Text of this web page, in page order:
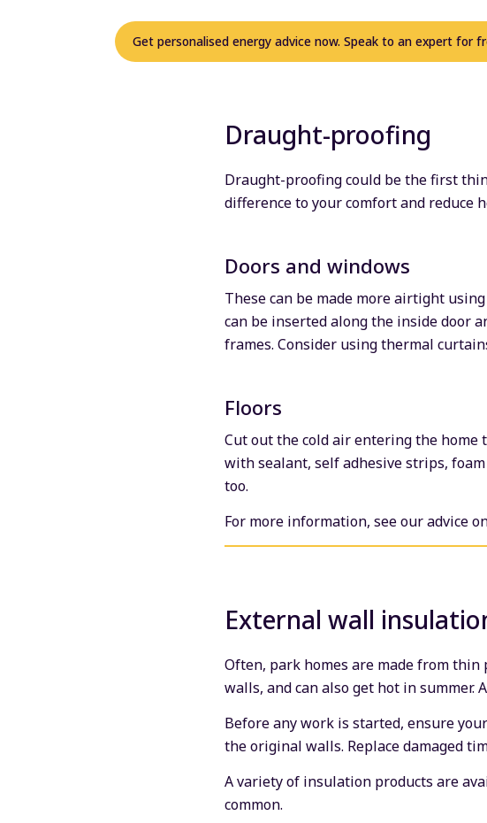
Get personalised energy advice now. Speak to an expert for
Draught-proofing
Draught-proofing could be the first
difference to your comfort and reduce
Doors and windows
These can be made more airtight
can be inserted along the inside door
frames. Consider using thermal
Floors
Cut out the cold air entering the
with sealant, self adhesive strips,
too.
For more information, see our advice
External wall
Often, park homes are made from
walls, and can also get hot in
Before any work is started, ensure
the original walls. Replace damaged
A variety of insulation products are
common.